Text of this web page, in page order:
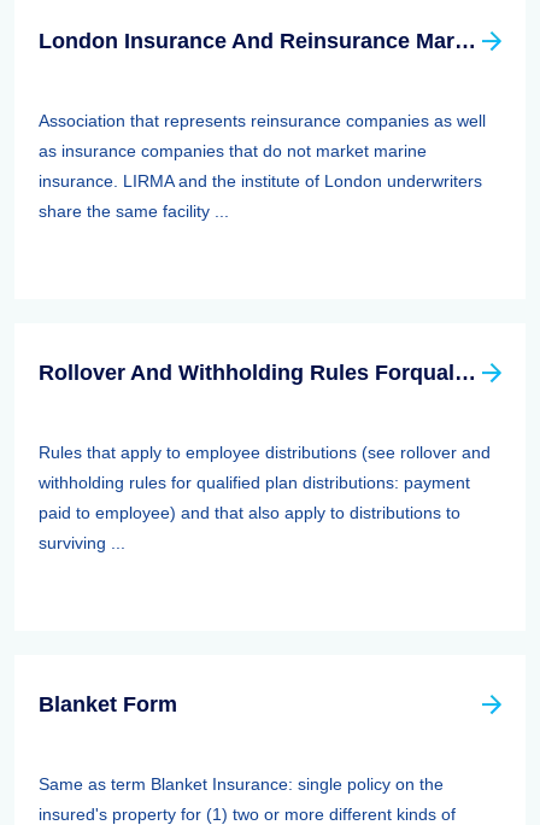
London Insurance And Reinsurance Market Association (LIRMA)
Association that represents reinsurance companies as well
as insurance companies that do not market marine
insurance. LIRMA and the institute of London underwriters
share the same facility ...
Rollover And Withholding Rules Forqualified Plan Distributions: Payment Paid To Surviving Spouses And Other Beneficiaries
Rules that apply to employee distributions (see rollover and
withholding rules for qualified plan distributions: payment
paid to employee) and that also apply to distributions to
surviving ...
Blanket Form
Same as term Blanket Insurance: single policy on the
insured's property for (1) two or more different kinds of